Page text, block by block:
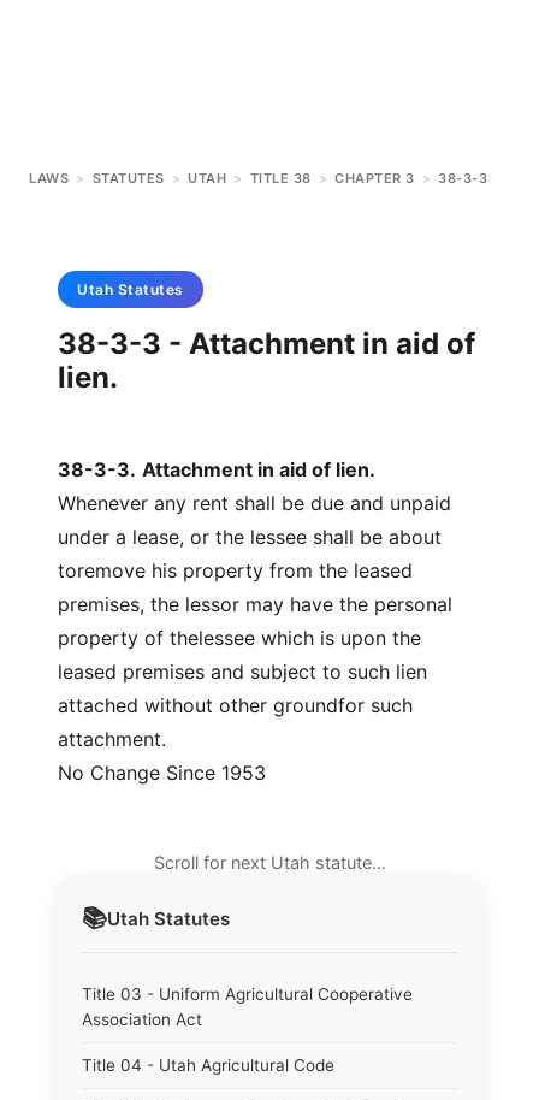
LAWS > STATUTES > UTAH > TITLE 38 > CHAPTER 3 > 38-3-3
📚Utah Statutes
Title 03 - Uniform Agricultural Cooperative
Association Act
Title 04 - Utah Agricultural Code
Utah Statutes
38-3-3 - Attachment in aid of
lien.
38-3-3. Attachment in aid of lien.
Whenever any rent shall be due and unpaid
under a lease, or the lessee shall be about
toremove his property from the leased
premises, the lessor may have the personal
property of thelessee which is upon the
leased premises and subject to such lien
attached without other groundfor such
attachment.
No Change Since 1953
Scroll for next Utah statute…